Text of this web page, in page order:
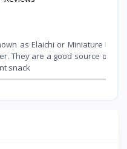
as Elaichi or Miniature
They are a good source of
snack